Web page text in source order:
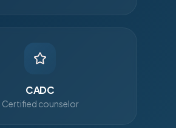
CADC
Certified counselor